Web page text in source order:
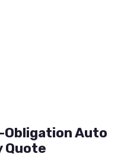
Obligation Auto
Quote